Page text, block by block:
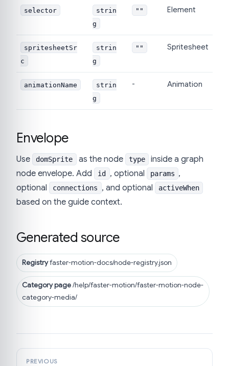
selector
strin
g
"" Element
spritesheetSr
c
strin
g
"" Spritesheet
animationName
strin
g
- Animation
Envelope
Use domSprite as the node type
inside a graph
node envelope. Add
id , optional params ,
optional
connections , and optional activeWhen
based on the guide context.
Generated source
Registryfaster-motion-docs/node-registry.json
Category page/help/faster-motion/faster-motion-node-
category-media/
PREVIOUS